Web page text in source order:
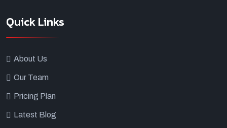
Quick Links
About Us
Our Team
Pricing Plan
Latest Blog